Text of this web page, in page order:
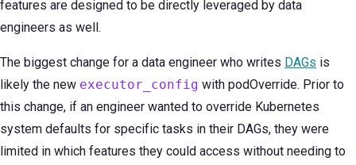
features are designed to be directly leveraged by data
engineers as well.
The biggest change for a data engineer who writes DAGs is
likely the new executor_config with podOverride. Prior to
this change, if an engineer wanted to override Kubernetes
system defaults for specific tasks in their DAGs, they were
limited in which features they could access without needing to